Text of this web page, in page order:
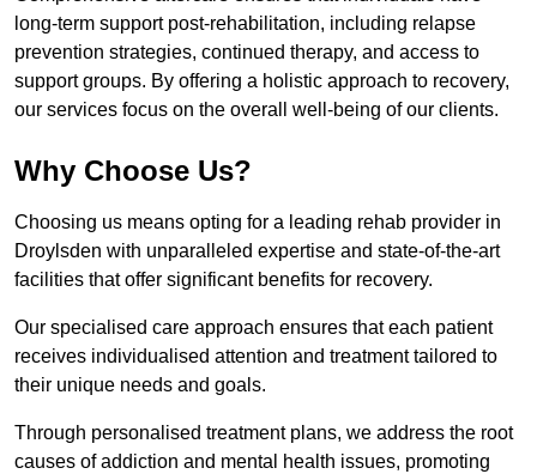
long-term support post-rehabilitation, including relapse
prevention strategies, continued therapy, and access to
support groups. By offering a holistic approach to recovery,
our services focus on the overall well-being of our clients.
Why Choose Us?
Choosing us means opting for a leading rehab provider in
Droylsden with unparalleled expertise and state-of-the-art
facilities that offer significant benefits for recovery.
Our specialised care approach ensures that each patient
receives individualised attention and treatment tailored to
their unique needs and goals.
Through personalised treatment plans, we address the root
causes of addiction and mental health issues, promoting